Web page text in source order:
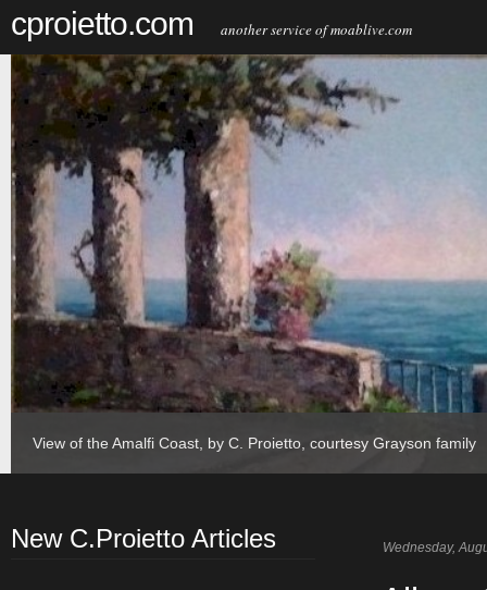
cproietto.com another service of moablive.com
View of the Amalfi Coast, by C. Proietto, courtesy Grayson family
Wednesday,
New C.Proietto Articles